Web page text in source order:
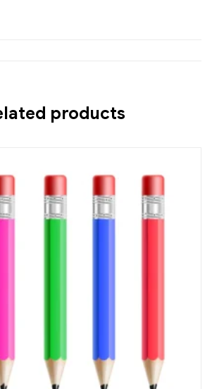
products